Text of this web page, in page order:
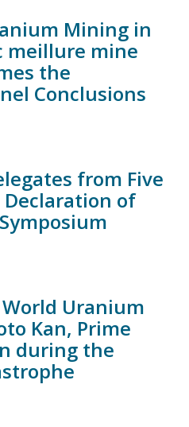
Mining in
meillure mine
the
Conclusions
from Five
of
Uranium
Kan, Prime
during the